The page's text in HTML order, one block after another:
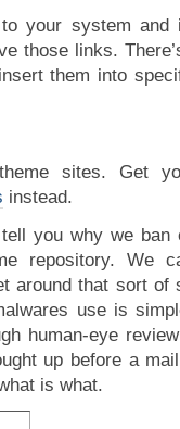
your system
those links.
them into
sites. Get
instead.
you why we ban
repository. We
around that sort of
use is
human-eye
up before a
is what.